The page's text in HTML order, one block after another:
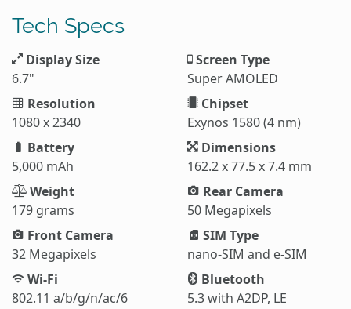
Tech Specs
Display Size
6.7"
Screen Type
Super AMOLED
Resolution
1080 x 2340
Chipset
Exynos 1580 (4 nm)
Battery
5,000 mAh
Dimensions
162.2 x 77.5 x 7.4 mm
Weight
179 grams
Rear Camera
50 Megapixels
Front Camera
32 Megapixels
SIM Type
nano-SIM and e-SIM
Wi-Fi
802.11 a/b/g/n/ac/6
Bluetooth
5.3 with A2DP, LE